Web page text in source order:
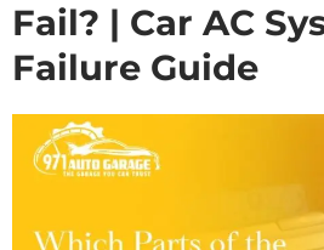
Fail? | Car AC
Failure Guide